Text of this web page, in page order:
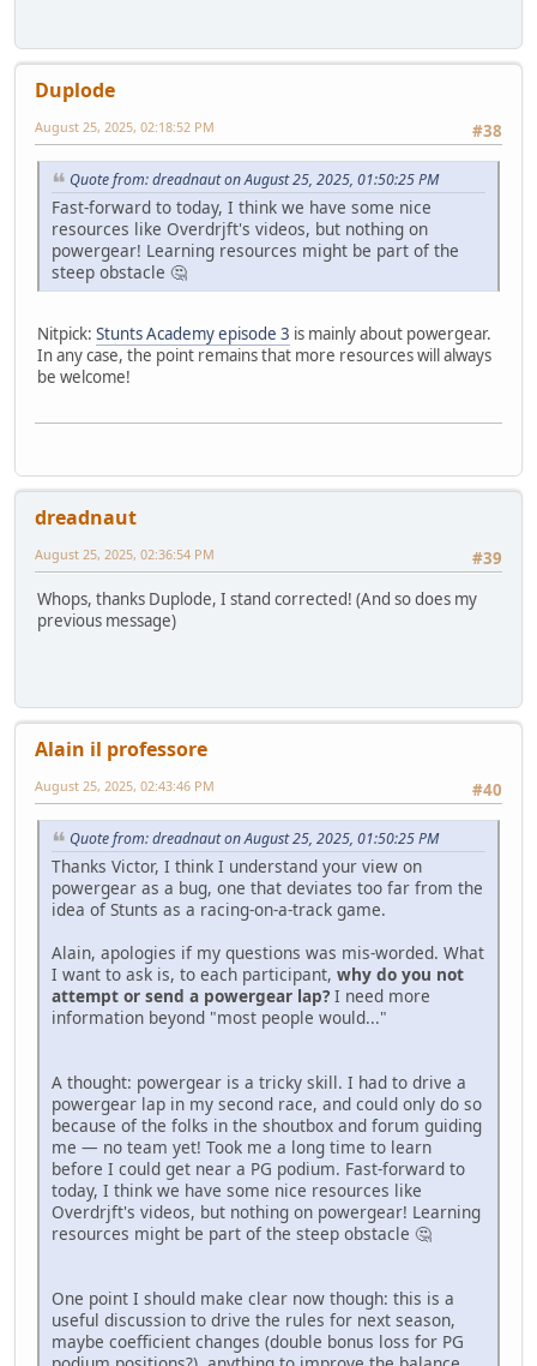
Duplode
#38
August 25, 2025, 02:18:52 PM
Quote from: dreadnaut on August 25, 2025, 01:50:25 PM
Fast-forward to today, I think we have some nice
resources like Overdrjft's videos, but nothing on
powergear! Learning resources might be part of the
steep obstacle 🤔
Nitpick: Stunts Academy episode 3 is mainly about powergear.
In any case, the point remains that more resources will always
be welcome!
dreadnaut
#39
August 25, 2025, 02:36:54 PM
Whops, thanks Duplode, I stand corrected! (And so does my
previous message)
Alain il professore
#40
August 25, 2025, 02:43:46 PM
Quote from: dreadnaut on August 25, 2025, 01:50:25 PM
Thanks Victor, I think I understand your view on
powergear as a bug, one that deviates too far from the
idea of Stunts as a racing-on-a-track game.
Alain, apologies if my questions was mis-worded. What
I want to ask is, to each participant, why do you not
attempt or send a powergear lap? I need more
information beyond "most people would..."
A thought: powergear is a tricky skill. I had to drive a
powergear lap in my second race, and could only do so
because of the folks in the shoutbox and forum guiding
me — no team yet! Took me a long time to learn
before I could get near a PG podium. Fast-forward to
today, I think we have some nice resources like
Overdrjft's videos, but nothing on powergear! Learning
resources might be part of the steep obstacle 🤔
One point I should make clear now though: this is a
useful discussion to drive the rules for next season,
maybe coefficient changes (double bonus loss for PG